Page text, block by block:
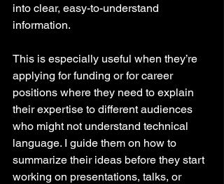
into clear, easy-to-understand
information.
This is especially useful when they’re
applying for funding or for career
positions where they need to explain
their expertise to different audiences
who might not understand technical
language. I guide them on how to
summarize their ideas before they start
working on presentations, talks, or